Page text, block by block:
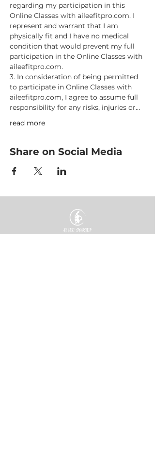
regarding my participation in this
Online Classes with aileefitpro.com. I
represent and warrant that I am
physically fit and I have no medical
condition that would prevent my full
participation in the Online Classes with
aileefitpro.com.
3. In consideration of being permitted
to participate in Online Classes with
aileefitpro.com, I agree to assume full
responsibility for any risks, injuries or…
read more
Share on Social Media